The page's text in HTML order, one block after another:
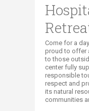
​​​​​​Come for a
proud to offer
to those
center fully
responsible
respect and
its natural
communities